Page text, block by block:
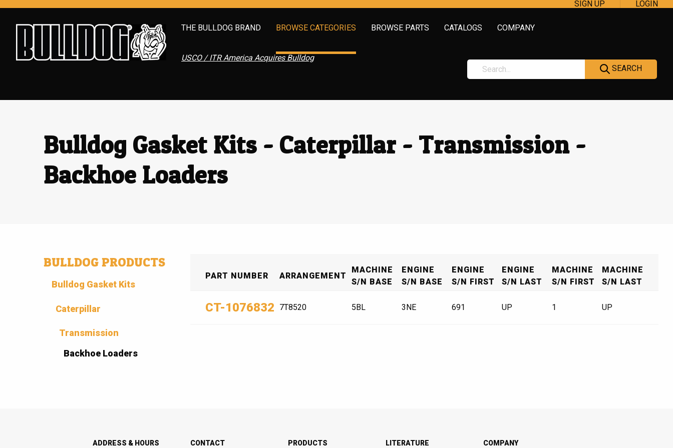
SIGN UP LOGIN
THE BULLDOG BRAND BROWSE CATEGORIES BROWSE PARTS CATALOGS COMPANY
USCO / ITR America Acquires Bulldog
SEARCH
Bulldog Gasket Kits - Caterpillar - Transmission -
Backhoe Loaders
BULLDOG PRODUCTS
Bulldog Gasket Kits
Caterpillar
Transmission
Backhoe Loaders
PART NUMBER ARRANGEMENT
MACHINE
S/N BASE
ENGINE
S/N BASE
ENGINE
S/N FIRST
ENGINE
S/N LAST
MACHINE
S/N FIRST
MACHINE
S/N LAST
CT-1076832 7T8520 5BL 3NE 691 UP 1 UP
ADDRESS & HOURS CONTACT PRODUCTS LITERATURE COMPANY